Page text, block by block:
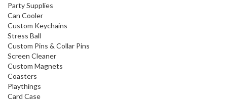
Party Supplies
Can Cooler
Custom Keychains
Stress Ball
Custom Pins & Collar Pins
Screen Cleaner
Custom Magnets
Coasters
Playthings
Card Case